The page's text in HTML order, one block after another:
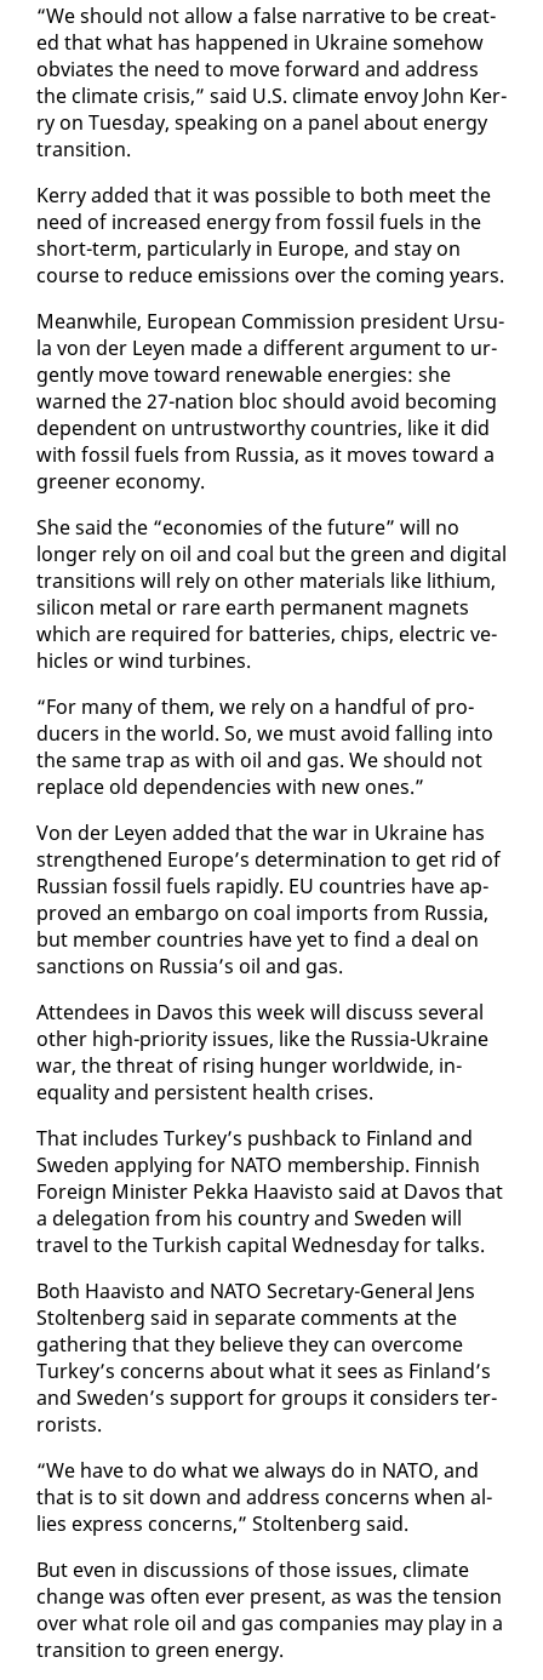
“We should not al­low a false nar­ra­tive to be cre­at­
ed that what has hap­pened in Ukraine some­how
ob­vi­ates the need to move for­ward and ad­dress
the cli­mate cri­sis,” said U.S. cli­mate en­voy John Ker­
ry on Tues­day, speak­ing on a pan­el about en­er­gy
tran­si­tion.
Ker­ry added that it was pos­si­ble to both meet the
need of in­creased en­er­gy from fos­sil fu­els in the
short-term, par­tic­u­lar­ly in Eu­rope, and stay on
course to re­duce emis­sions over the com­ing years.
Mean­while, Eu­ro­pean Com­mis­sion pres­i­dent Ur­su­
la von der Leyen made a dif­fer­ent ar­gu­ment to ur­
gent­ly move to­ward re­new­able en­er­gies: she
warned the 27-na­tion bloc should avoid be­com­ing
de­pen­dent on un­trust­wor­thy coun­tries, like it did
with fos­sil fu­els from Rus­sia, as it moves to­ward a
green­er econ­o­my.
She said the “economies of the fu­ture” will no
longer re­ly on oil and coal but the green and dig­i­tal
tran­si­tions will re­ly on oth­er ma­te­ri­als like lithi­um,
sil­i­con met­al or rare earth per­ma­nent mag­nets
which are re­quired for bat­ter­ies, chips, elec­tric ve­
hi­cles or wind tur­bines.
“For many of them, we re­ly on a hand­ful of pro­
duc­ers in the world. So, we must avoid falling in­to
the same trap as with oil and gas. We should not
re­place old de­pen­den­cies with new ones.”
Von der Leyen added that the war in Ukraine has
strength­ened Eu­rope’s de­ter­mi­na­tion to get rid of
Russ­ian fos­sil fu­els rapid­ly. EU coun­tries have ap­
proved an em­bar­go on coal im­ports from Rus­sia,
but mem­ber coun­tries have yet to find a deal on
sanc­tions on Rus­sia’s oil and gas.
At­ten­dees in Davos this week will dis­cuss sev­er­al
oth­er high-pri­or­i­ty is­sues, like the Rus­sia-Ukraine
war, the threat of ris­ing hunger world­wide, in­
equal­i­ty and per­sis­tent health crises.
That in­cludes Turkey’s push­back to Fin­land and
Swe­den ap­ply­ing for NA­TO mem­ber­ship. Finnish
For­eign Min­is­ter Pekka Haav­is­to said at Davos that
a del­e­ga­tion from his coun­try and Swe­den will
trav­el to the Turk­ish cap­i­tal Wednes­day for talks.
Both Haav­is­to and NA­TO Sec­re­tary-Gen­er­al Jens
Stoltenberg said in sep­a­rate com­ments at the
gath­er­ing that they be­lieve they can over­come
Turkey’s con­cerns about what it sees as Fin­land’s
and Swe­den’s sup­port for groups it con­sid­ers ter­
ror­ists.
“We have to do what we al­ways do in NA­TO, and
that is to sit down and ad­dress con­cerns when al­
lies ex­press con­cerns,” Stoltenberg said.
But even in dis­cus­sions of those is­sues, cli­mate
change was of­ten ever present, as was the ten­sion
over what role oil and gas com­pa­nies may play in a
tran­si­tion to green en­er­gy.